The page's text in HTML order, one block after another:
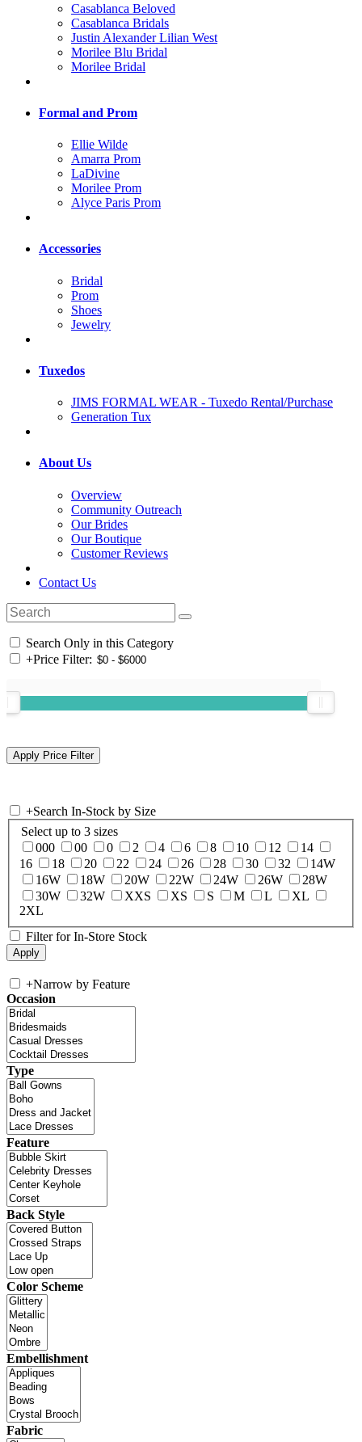
Casablanca Beloved
Casablanca Bridals
Justin Alexander Lilian West
Morilee Blu Bridal
Morilee Bridal
Formal and Prom
Ellie Wilde
Amarra Prom
LaDivine
Morilee Prom
Alyce Paris Prom
Accessories
Bridal
Prom
Shoes
Jewelry
Tuxedos
JIMS FORMAL WEAR - Tuxedo Rental/Purchase
Generation Tux
About Us
Overview
Community Outreach
Our Brides
Our Boutique
Customer Reviews
Contact Us
Search Only in this Category
+Price Filter:
+Search In-Stock by Size
Select up to 3 sizes
000
00 0 2 4 6 8 10 12
14
16
18 20 22 24 26 28 30 32
14W
16W
18W 20W 22W 24W 26W
28W
30W
32W XXS XS S M L
XL
2XL
Filter for In-Store Stock
+Narrow by Feature
Occasion
Type
Feature
Back Style
Color Scheme
Embellishment
Fabric